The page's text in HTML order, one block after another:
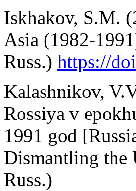
Iskhakov, S.M.
Asia (1982-
Russ.) https://
Kalashnikov,
Rossiya v
1991 god
Dismantling the
Russ.)